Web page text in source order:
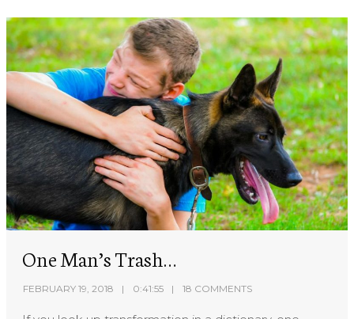
One Man’s Trash…
FEBRUARY 19, 2018 0:41:55 18 COMMENTS